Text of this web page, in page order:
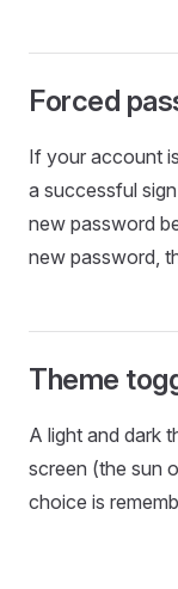
Forced
If your account
a successful
new password
new password,
Theme
A light and dark
screen (the sun
choice is